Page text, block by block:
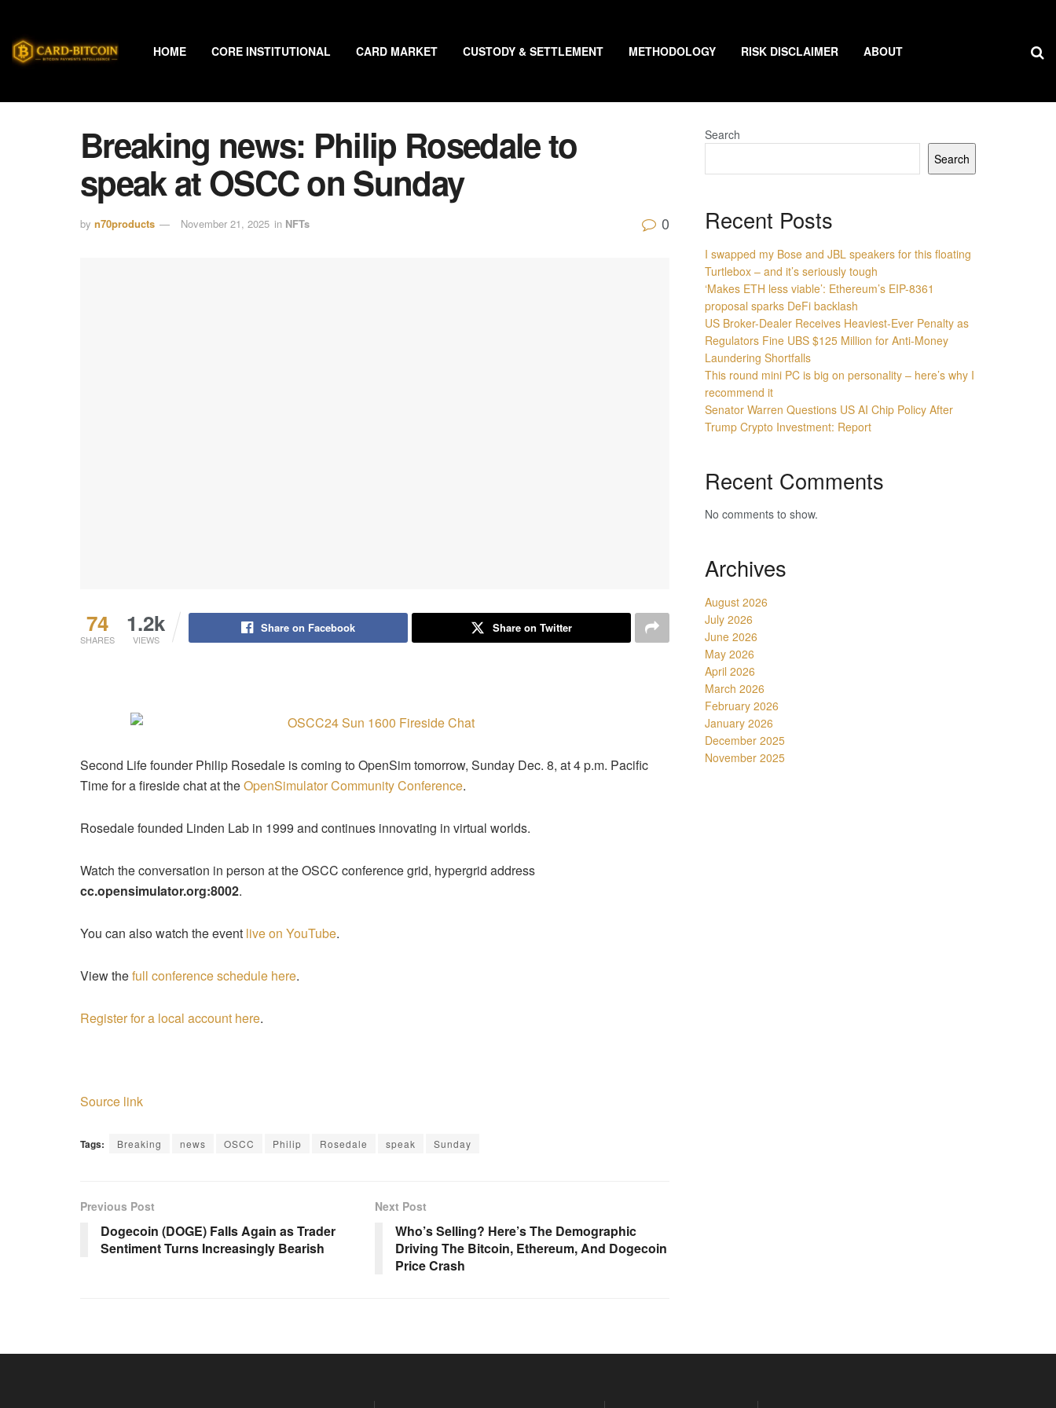
HOME CORE INSTITUTIONAL CARD MARKET CUSTODY & SETTLEMENT METHODOLOGY RISK DISCLAIMER ABOUT
Breaking news: Philip Rosedale to
speak at OSCC on Sunday
by n70products November 21, 2025 in NFTs 0
74
SHARES
1.2k
VIEWS
Share on Facebook Share on Twitter
Second Life founder Philip Rosedale is coming to OpenSim tomorrow, Sunday Dec. 8, at 4 p.m. Pacific
Time for a fireside chat at theOpenSimulator Community Conference.
Rosedale founded Linden Lab in 1999 and continues innovating in virtual worlds.
Watch the conversation in person at the OSCC conference grid, hypergrid address
cc.opensimulator.org:8002.
You can also watch the event live on YouTube.
View thefull conference schedule here.
Register for a local account here.
Source link
Tags: Breaking news OSCC Philip Rosedale speak Sunday
Previous Post
Dogecoin (DOGE) Falls Again as Trader
Sentiment Turns Increasingly Bearish
Next Post
Who’s Selling? Here’s The Demographic
Driving The Bitcoin, Ethereum, And Dogecoin
Price Crash
Search
Search
Recent Posts
I swapped my Bose and JBL speakers for this floating
Turtlebox – and it’s seriously tough
‘Makes ETH less viable’: Ethereum’s EIP-8361
proposal sparks DeFi backlash
US Broker-Dealer Receives Heaviest-Ever Penalty as
Regulators Fine UBS $125 Million for Anti-Money
Laundering Shortfalls
This round mini PC is big on personality – here’s why I
recommend it
Senator Warren Questions US AI Chip Policy After
Trump Crypto Investment: Report
Recent Comments
No comments to show.
Archives
August 2026
July 2026
June 2026
May 2026
April 2026
March 2026
February 2026
January 2026
December 2025
November 2025